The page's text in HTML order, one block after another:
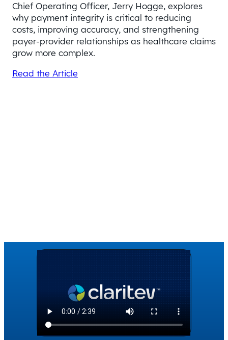
Chief Operating Officer, Jerry Hogge, explores
why payment integrity is critical to reducing
costs, improving accuracy, and strengthening
payer-provider relationships as healthcare claims
grow more complex.
Read the Article